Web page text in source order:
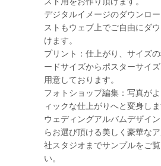
デジタルイメージのダウンロ
ストもウェブ上でご自由にダ
けます。
プリント：仕上がり、サイズ
ードサイズからポスターサイ
用意しております。
フォトショップ編集：写真が
ィックな仕上がりへと変身しま
ウェディングアルバムデザイ
らお選び頂ける美しく豪華な
社スタジオまでサンプルをご
い。